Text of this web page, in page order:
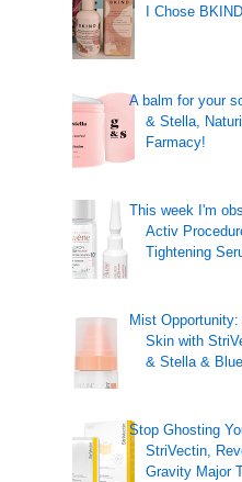
I Chose
A balm for your
& Stella,
Farmacy!
This week I'm
Activ
Tightening
Mist
Skin with
& Stella &
Stop Ghosting
StriVectin,
Gravity Major